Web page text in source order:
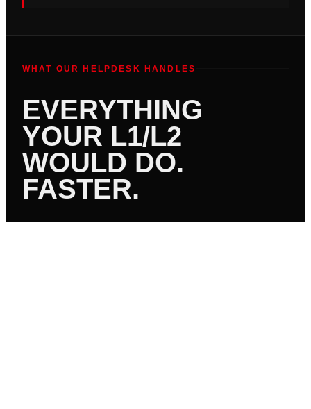
WHAT OUR HELPDESK HANDLES
EVERYTHING
YOUR L1/L2
WOULD DO.
FASTER.